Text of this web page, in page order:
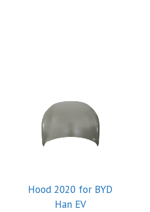
Hood 2020 for BYD
Han EV